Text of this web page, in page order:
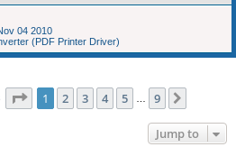
04 2010
(PDF Printer Driver)
Page 1of 9
1 2 3 4 5 9
Jump to